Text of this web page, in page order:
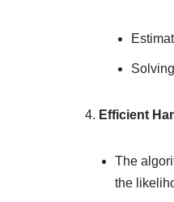
Efficient
The
the